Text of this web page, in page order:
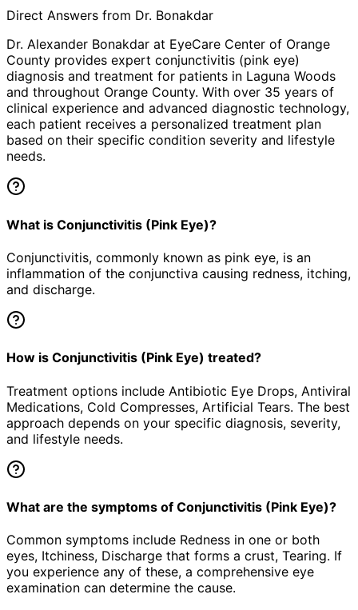
Direct Answers from Dr. Bonakdar
Dr. Alexander Bonakdar at EyeCare Center of Orange
County provides expert conjunctivitis (pink eye)
diagnosis and treatment for patients in Laguna Woods
and throughout Orange County. With over 35 years of
clinical experience and advanced diagnostic technology,
each patient receives a personalized treatment plan
based on their specific condition severity and lifestyle
needs.
What is Conjunctivitis (Pink Eye)?
Conjunctivitis, commonly known as pink eye, is an
inflammation of the conjunctiva causing redness, itching,
and discharge.
How is Conjunctivitis (Pink Eye) treated?
Treatment options include Antibiotic Eye Drops, Antiviral
Medications, Cold Compresses, Artificial Tears. The best
approach depends on your specific diagnosis, severity,
and lifestyle needs.
What are the symptoms of Conjunctivitis (Pink Eye)?
Common symptoms include Redness in one or both
eyes, Itchiness, Discharge that forms a crust, Tearing. If
you experience any of these, a comprehensive eye
examination can determine the cause.